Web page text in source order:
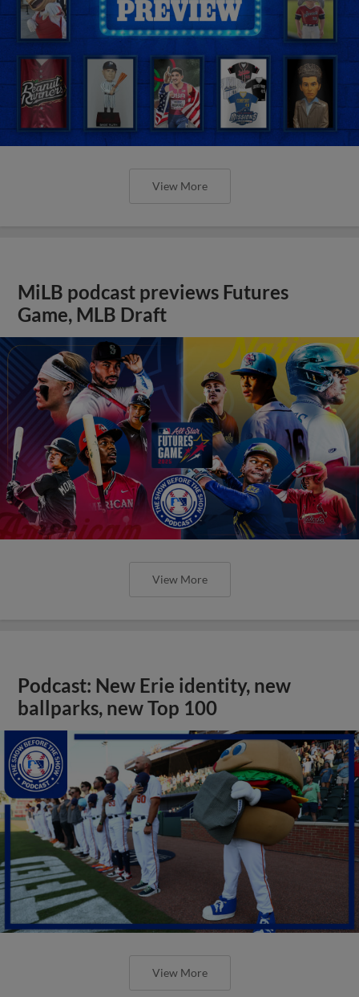
View More
MiLB podcast previews Futures
Game, MLB Draft
View More
Podcast: New Erie identity, new
ballparks, new Top 100
View More